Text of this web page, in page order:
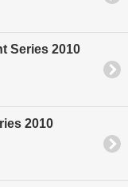
Series 2010
2010